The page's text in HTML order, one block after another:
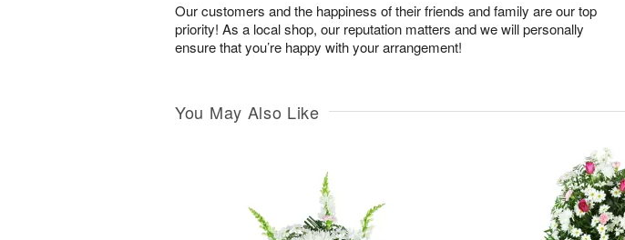
Our customers and the happiness of their friends and family are our top
priority! As a local shop, our reputation matters and we will personally
ensure that you’re happy with your arrangement!
You May Also Like